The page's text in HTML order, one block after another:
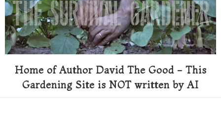
Home of Author David The Good - This
Gardening Site is NOT written by AI